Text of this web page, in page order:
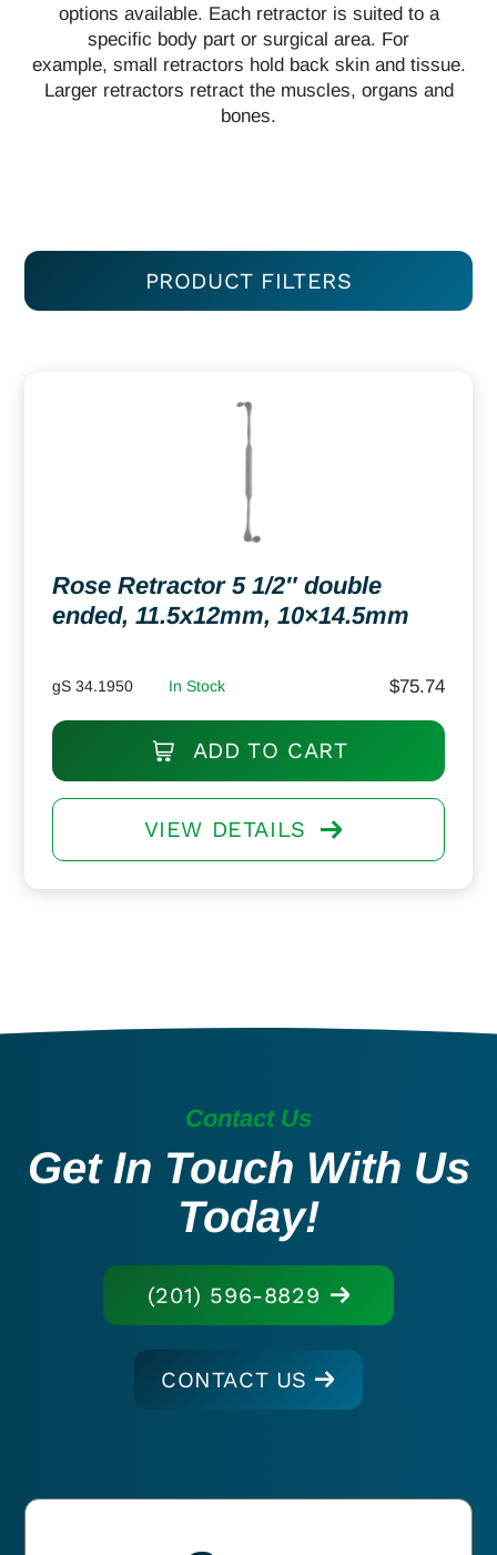
options available. Each retractor is suited to a
specific body part or surgical area. For
example, small retractors hold back skin and tissue.
Larger retractors retract the muscles, organs and
bones.
PRODUCT FILTERS
Rose Retractor 5 1/2″ double
ended, 11.5x12mm, 10×14.5mm
gS 34.1950 In Stock $75.74
ADD TO CART
VIEW DETAILS
Contact Us
Get In Touch With Us
Today!
(201) 596-8829
CONTACT US